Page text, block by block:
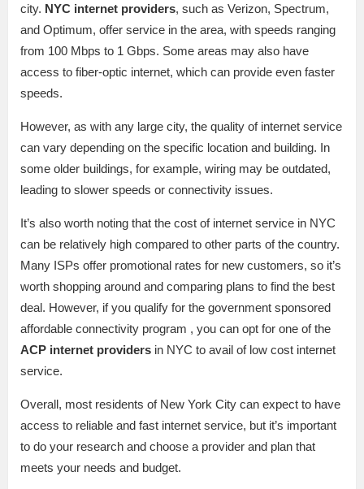
city. NYC internet providers, such as Verizon, Spectrum,
and Optimum, offer service in the area, with speeds ranging
from 100 Mbps to 1 Gbps. Some areas may also have
access to fiber-optic internet, which can provide even faster
speeds.
However, as with any large city, the quality of internet service
can vary depending on the specific location and building. In
some older buildings, for example, wiring may be outdated,
leading to slower speeds or connectivity issues.
It’s also worth noting that the cost of internet service in NYC
can be relatively high compared to other parts of the country.
Many ISPs offer promotional rates for new customers, so it’s
worth shopping around and comparing plans to find the best
deal. However, if you qualify for the government sponsored
affordable connectivity program , you can opt for one of the
ACP internet providers in NYC to avail of low cost internet
service.
Overall, most residents of New York City can expect to have
access to reliable and fast internet service, but it’s important
to do your research and choose a provider and plan that
meets your needs and budget.